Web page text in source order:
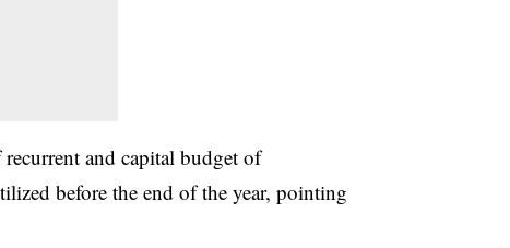
and capital budget of
before the end of the year, pointing